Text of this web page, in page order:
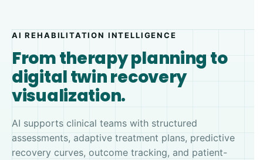
AI REHABILITATION INTELLIGENCE
From therapy planning to
digital twin recovery
visualization.
AI supports clinical teams with structured
assessments, adaptive treatment plans, predictive
recovery curves, outcome tracking, and patient-